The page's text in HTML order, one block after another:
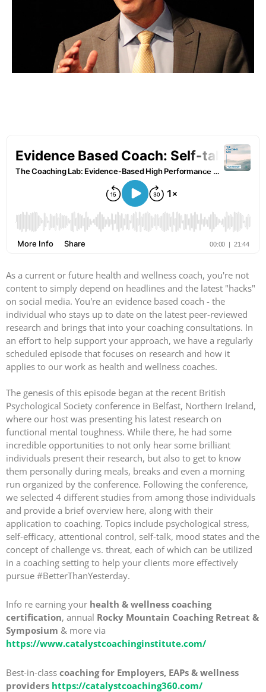
As a current or future health and wellness coach, you're not
content to simply depend on headlines and the latest "hacks"
on social media. You're an evidence based coach - the
individual who stays up to date on the latest peer-reviewed
research and brings that into your coaching consultations. In
an effort to help support your approach, we have a regularly
scheduled episode that focuses on research and how it
applies to our work as health and wellness coaches.
The genesis of this episode began at the recent British
Psychological Society conference in Belfast, Northern Ireland,
where our host was presenting his latest research on
functional mental toughness. While there, he had some
incredible opportunities to not only hear some brilliant
individuals present their research, but also to get to know
them personally during meals, breaks and even a morning
run organized by the conference. Following the conference,
we selected 4 different studies from among those individuals
and provide a brief overview here, along with their
application to coaching. Topics include psychological stress,
self-efficacy, attentional control, self-talk, mood states and the
concept of challenge vs. threat, each of which can be utilized
in a coaching setting to help your clients more effectively
pursue #BetterThanYesterday.
Info re earning your health & wellness coaching
certification, annual Rocky Mountain Coaching Retreat &
Symposium & more via
https://www.catalystcoachinginstitute.com/
Best-in-class coaching for Employers, EAPs & wellness
providers https://catalystcoaching360.com/